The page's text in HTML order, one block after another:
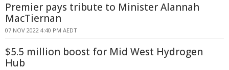
Premier pays tribute to Minister Alannah
MacTiernan
07 NOV 2022 4:40 PM AEDT
$5.5 million boost for Mid West Hydrogen
Hub